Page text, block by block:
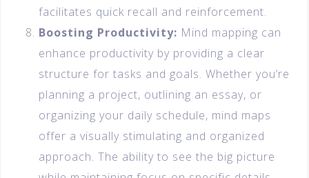
facilitates quick recall and reinforcement.
Boosting Productivity: Mind mapping can
enhance productivity by providing a clear
structure for tasks and goals. Whether you’re
planning a project, outlining an essay, or
organizing your daily schedule, mind maps
offer a visually stimulating and organized
approach. The ability to see the big picture